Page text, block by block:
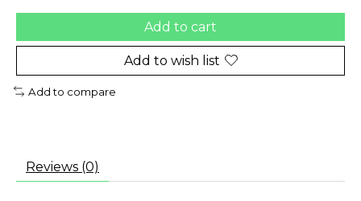
Add to cart
Add to wish list
Add to compare
Reviews (0)